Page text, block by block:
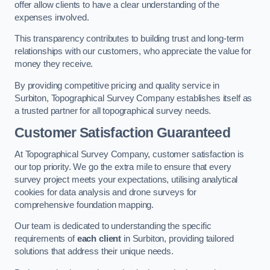
offer allow clients to have a clear understanding of the
expenses involved.
This transparency contributes to building trust and long-term
relationships with our customers, who appreciate the value for
money they receive.
By providing competitive pricing and quality service in
Surbiton, Topographical Survey Company establishes itself as
a trusted partner for all topographical survey needs.
Customer Satisfaction Guaranteed
At Topographical Survey Company, customer satisfaction is
our top priority. We go the extra mile to ensure that every
survey project meets your expectations, utilising analytical
cookies for data analysis and drone surveys for
comprehensive foundation mapping.
Our team is dedicated to understanding the specific
requirements ofeach client in Surbiton, providing tailored
solutions that address their unique needs.